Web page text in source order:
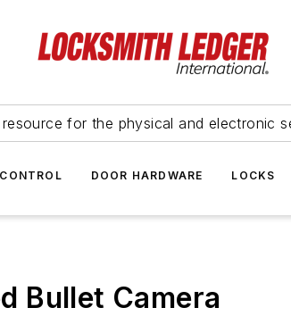
for the physical and electronic
DOOR HARDWARE LOCKS
Bullet Camera